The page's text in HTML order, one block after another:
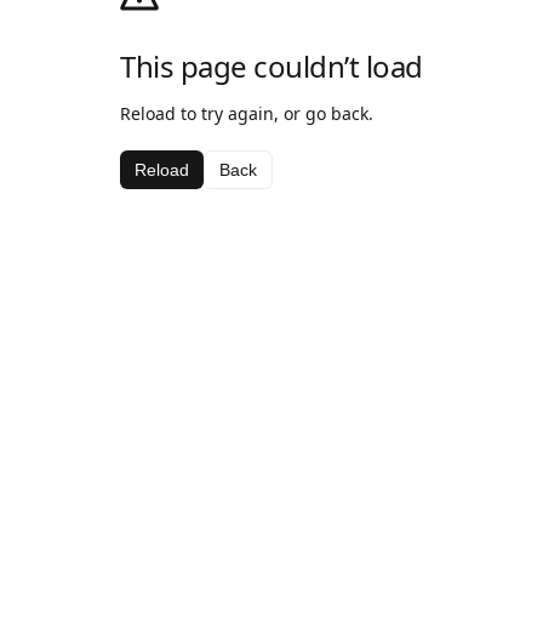
This page couldn’t load
Reload to try again, or go back.
Reload Back